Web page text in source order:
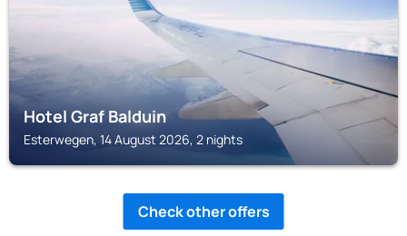
Hotel Graf Balduin
Esterwegen, 14 August 2026, 2 nights
Check other offers